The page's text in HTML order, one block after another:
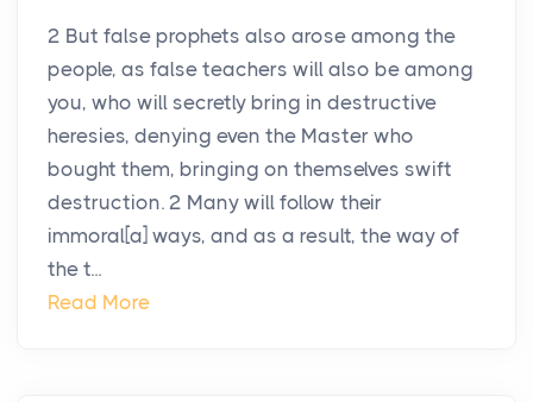
2 But false prophets also arose among the
people, as false teachers will also be among
you, who will secretly bring in destructive
heresies, denying even the Master who
bought them, bringing on themselves swift
destruction. 2 Many will follow their
immoral[a] ways, and as a result, the way of
the t...
Read More